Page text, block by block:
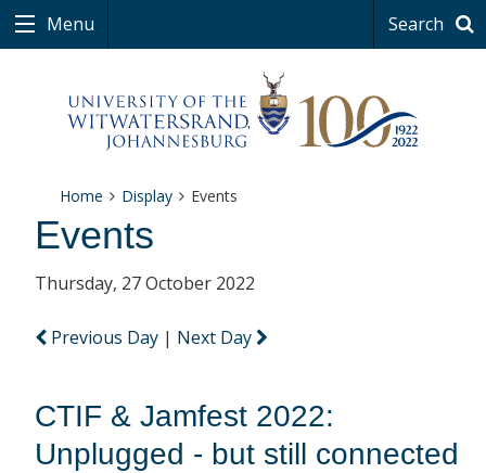
Menu Search
Home Display Events
Events
Thursday, 27 October 2022
Previous Day | Next Day
CTIF & Jamfest 2022:
Unplugged - but still connected